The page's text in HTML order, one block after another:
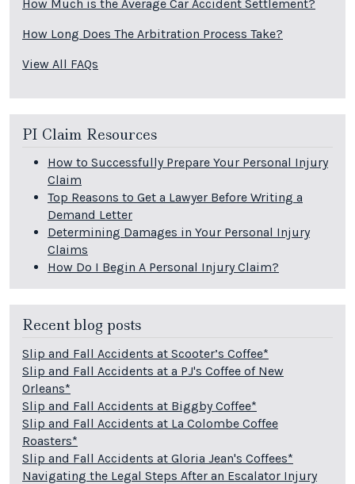
How Much is the Average Car Accident Settlement?
How Long Does The Arbitration Process Take?
View All FAQs
PI Claim Resources
How to Successfully Prepare Your Personal Injury
Claim
Top Reasons to Get a Lawyer Before Writing a
Demand Letter
Determining Damages in Your Personal Injury
Claims
How Do I Begin A Personal Injury Claim?
Recent blog posts
Slip and Fall Accidents at Scooter’s Coffee*
Slip and Fall Accidents at a PJ's Coffee of New
Orleans*
Slip and Fall Accidents at Biggby Coffee*
Slip and Fall Accidents at La Colombe Coffee
Roasters*
Slip and Fall Accidents at Gloria Jean's Coffees*
Navigating the Legal Steps After an Escalator Injury